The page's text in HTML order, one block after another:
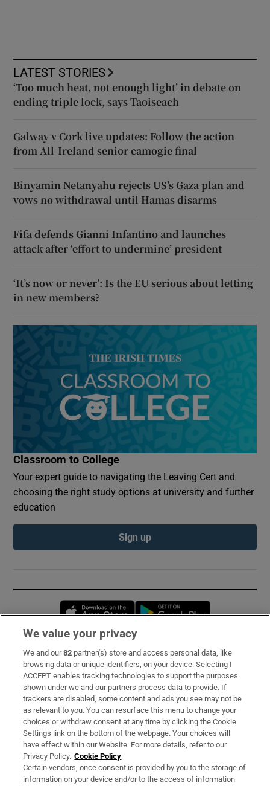
LATEST STORIES
‘Too much heat, not enough light’ in debate on
ending triple lock, says Taoiseach
Galway v Cork live updates: Follow the action
from All-Ireland senior camogie final
Binyamin Netanyahu rejects US’s Gaza plan and
vows no withdrawal until Hamas disarms
Fifa defends Gianni Infantino and launches
attack after ‘effort to undermine’ president
‘It’s now or never’: Is the EU serious about letting
in new members?
Classroom to College
Your expert guide to navigating the Leaving Cert and
choosing the right study options at university and further
education
Sign up
Opens in new window
Subscribe
Support
About Us
Irish Times Products & Services
OUR PARTNERS:
We value your privacy
We and our82 partner(s) store and access personal data, like
browsing data or unique identifiers, on your device. Selecting I
ACCEPT enables tracking technologies to support the purposes
shown under we and our partners process data to provide. If
trackers are disabled, some content and ads you see may not be
as relevant to you. You can resurface this menu to change your
choices or withdraw consent at any time by clicking the Cookie
Settings link on the bottom of the webpage. Your choices will
have effect within our Website. For more details, refer to our
Privacy Policy. Cookie Policy
Certain vendors, once consent is provided by you to the storage of
information on your device and/or to the access of information